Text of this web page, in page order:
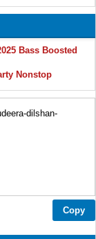
Bass Boosted
Nonstop
dilshan-
Copy